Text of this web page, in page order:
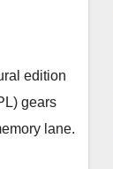
edition
gears
lane.